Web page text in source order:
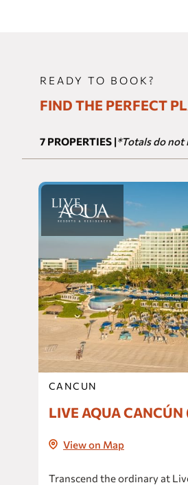
READY TO BOOK?
FIND THE PERFECT
7 PROPERTIES *Totals do not
CANCUN
LIVE AQUA
View on Map
Transcend the ordinary at